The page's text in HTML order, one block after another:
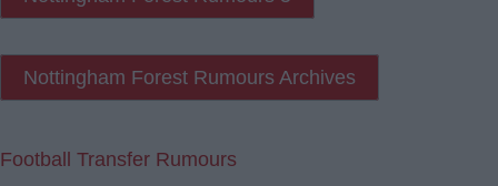
Nottingham Forest Rumours Archives
Football Transfer Rumours